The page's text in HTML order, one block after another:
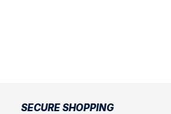
SECURE SHOPPING